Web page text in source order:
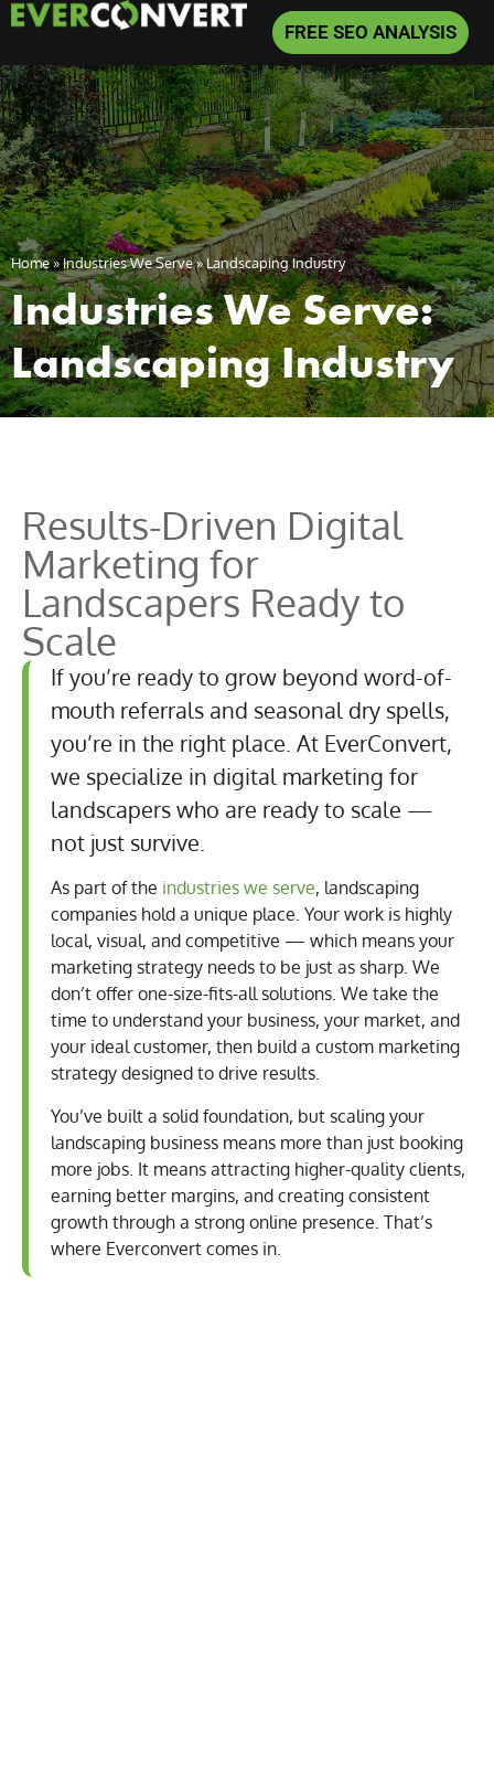
FREE SEO ANALYSIS
Home»Industries We Serve»Landscaping Industry
Industries We Serve:
Landscaping Industry
Results-Driven Digital
Marketing for
Landscapers Ready to
Scale
If you’re ready to grow beyond word-of-
mouth referrals and seasonal dry spells,
you’re in the right place. At EverConvert,
we specialize in digital marketing for
landscapers who are ready to scale —
not just survive.
As part of the industries we serve, landscaping
companies hold a unique place. Your work is highly
local, visual, and competitive — which means your
marketing strategy needs to be just as sharp. We
don’t offer one-size-fits-all solutions. We take the
time to understand your business, your market, and
your ideal customer, then build a custom marketing
strategy designed to drive results.
You’ve built a solid foundation, but scaling your
landscaping business means more than just booking
more jobs. It means attracting higher-quality clients,
earning better margins, and creating consistent
growth through a strong online presence. That’s
where Everconvert comes in.